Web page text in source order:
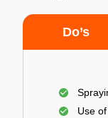
Do’s
Use